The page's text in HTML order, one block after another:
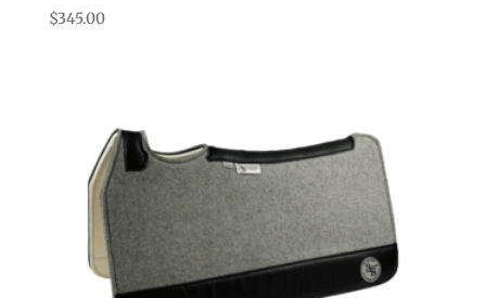
$345.00